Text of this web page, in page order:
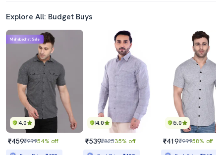
Explore All: Budget Buys
4.0
Mahabachat Sale
₹459₹99954% off
4.0
₹539₹82535% off
5.0
₹419₹99958% off